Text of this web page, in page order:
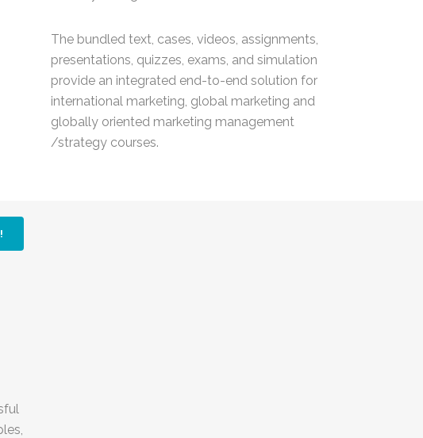
The bundled text, cases, videos, assignments,
presentations, quizzes, exams, and simulation
provide an integrated end-to-end solution for
international marketing, global marketing and
globally oriented marketing management
/strategy courses.